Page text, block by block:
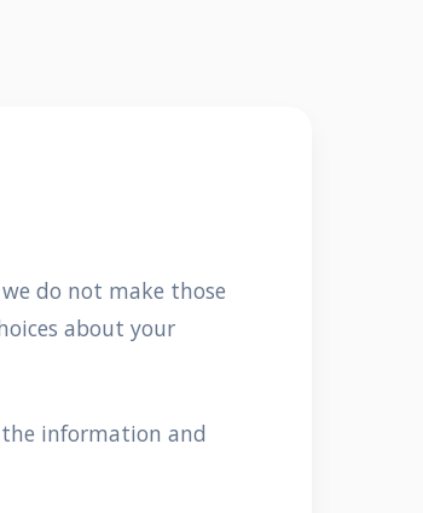
do not make those
about your
information and